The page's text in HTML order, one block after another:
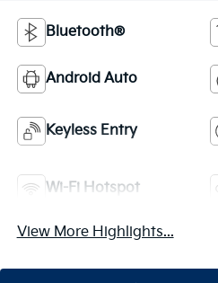
Bluetooth®
Android Auto
Keyless Entry
Wi-Fi Hotspot
View More Highlights...